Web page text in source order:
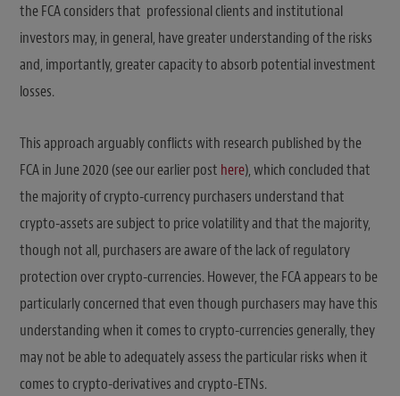
the FCA considers that professional clients and institutional
investors may, in general, have greater understanding of the risks
and, importantly, greater capacity to absorb potential investment
losses.
This approach arguably conflicts with research published by the
FCA in June 2020 (see our earlier post here), which concluded that
the majority of crypto-currency purchasers understand that
crypto-assets are subject to price volatility and that the majority,
though not all, purchasers are aware of the lack of regulatory
protection over crypto-currencies. However, the FCA appears to be
particularly concerned that even though purchasers may have this
understanding when it comes to crypto-currencies generally, they
may not be able to adequately assess the particular risks when it
comes to crypto-derivatives and crypto-ETNs.